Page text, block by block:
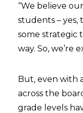
“We believe
students – yes,
some strategic
way. So, we’re
But, even with
across the
grade levels